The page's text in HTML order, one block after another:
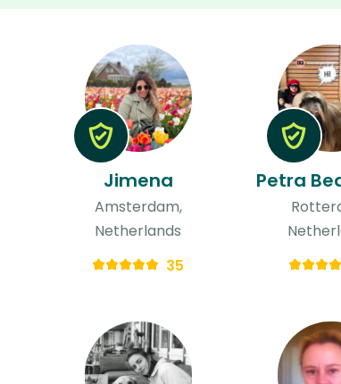
Jimena
Amsterdam,
Netherlands
35